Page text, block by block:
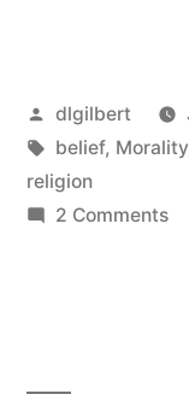
Posted
by
dlgilbert
Tags:
belief, Morality
religion
2 Commentson